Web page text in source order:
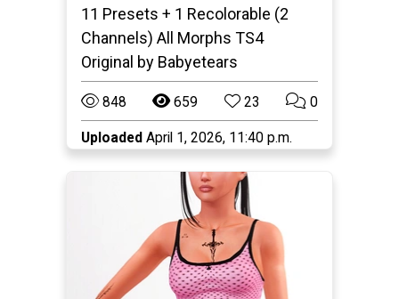
11 Presets + 1 Recolorable (2
Channels) All Morphs TS4
Original by Babyetears
848 659 23 0
Uploaded April 1, 2026, 11:40 p.m.